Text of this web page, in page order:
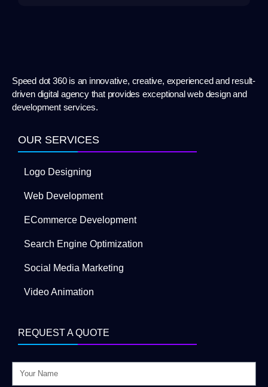
Speed dot 360 is an innovative, creative, experienced and result-
driven digital agency that provides exceptional web design and
development services.
OUR SERVICES
Logo Designing
Web Development
ECommerce Development
Search Engine Optimization
Social Media Marketing
Video Animation
REQUEST A QUOTE